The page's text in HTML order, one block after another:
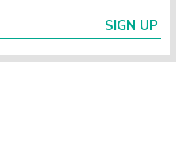
SIGN UP